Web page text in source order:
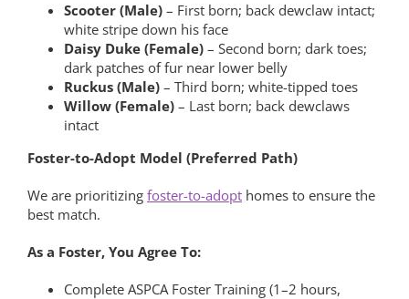
Scooter (Male)– First born; back dewclaw intact;
white stripe down his face
Daisy Duke (Female)– Second born; dark toes;
dark patches of fur near lower belly
Ruckus (Male)– Third born; white-tipped toes
Willow (Female)– Last born; back dewclaws
intact
Foster-to-Adopt Model (Preferred Path)
We are prioritizing foster-to-adopthomes to ensure the
best match.
As a Foster, You Agree To:
Complete ASPCA Foster Training (1–2 hours,